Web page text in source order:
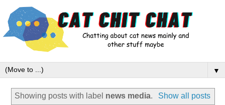
▼
Showing posts with label news media. Show all posts